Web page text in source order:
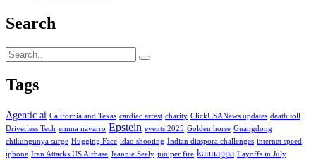
Search
Tags
Agentic ai California and Texas cardiac arrest charity ClickUSANews updates death toll
Driverless Tech emma navarro Epstein events 2025 Golden horse Guangdong
chikungunya surge Hugging Face idao shooting Indian diaspora challenges internet speed
iphone Iran Attacks US Airbase Jeannie Seely juniper fire kannappa Layoffs in July